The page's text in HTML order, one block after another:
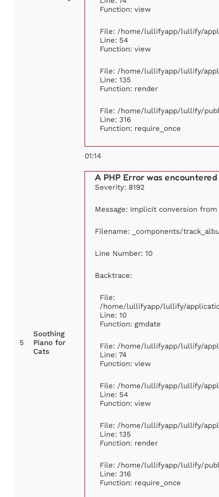
Function: view
File: /home/lullifyapp/lullify/
Line: 54
Function: view
File: /home/lullifyapp/lullify/
Line: 135
Function: render
File: /home/lullifyapp/lullify/
Line: 316
Function: require_once
01:14
5
Soothing
Piano for
Cats
A PHP Error was encountered
Severity: 8192
Message: Implicit conversion
Filename: _components/
Line Number: 10
Backtrace:
File:
/home/lullifyapp/lullify/
Line: 10
Function: gmdate
File: /home/lullifyapp/lullify/
Line: 74
Function: view
File: /home/lullifyapp/lullify/
Line: 54
Function: view
File: /home/lullifyapp/lullify/
Line: 135
Function: render
File: /home/lullifyapp/lullify/
Line: 316
Function: require_once